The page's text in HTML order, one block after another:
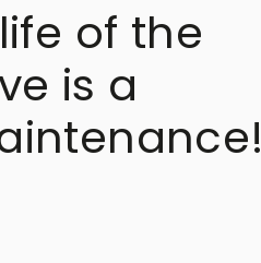
of the
is a